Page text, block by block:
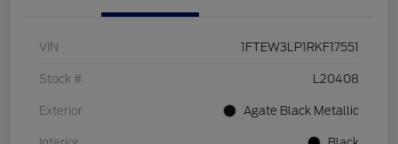
VIN 1FTEW3LP1RKF17551
Stock # L20408
Exterior Agate Black Metallic